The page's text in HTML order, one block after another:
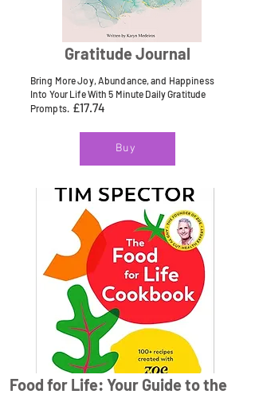
Gratitude Journal
Bring More Joy, Abundance, and Happiness
Into Your Life With 5 Minute Daily Gratitude
Prompts. £17.74
Buy
Food for Life: Your Guide to the